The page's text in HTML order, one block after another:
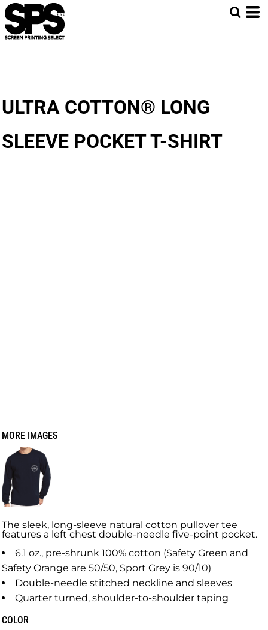
ULTRA COTTON® LONG
SLEEVE POCKET T-SHIRT
MORE IMAGES
The sleek, long-sleeve natural cotton pullover tee
features a left chest double-needle five-point pocket.
6.1 oz., pre-shrunk 100% cotton (Safety Green and
Safety Orange are 50/50, Sport Grey is 90/10)
Double-needle stitched neckline and sleeves
Quarter turned, shoulder-to-shoulder taping
COLOR